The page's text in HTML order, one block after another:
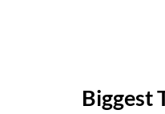
Biggest